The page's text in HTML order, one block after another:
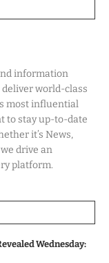
information
deliver world-class
most influential
to stay up-to-date
it’s News,
drive an
platform.
Wednesday: